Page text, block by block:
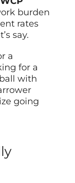
burden
rates
say.
a
for a
with
going